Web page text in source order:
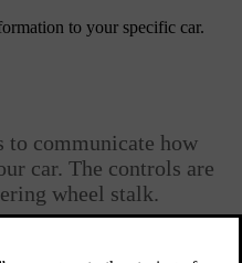
to your specific car.
to communicate how
car. The controls are
wheel stalk.